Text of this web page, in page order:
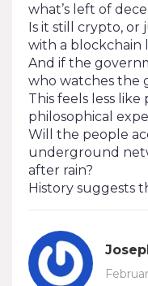
what’s left of
Is it still crypto, or
with a blockchain
And if the
who watches the
This feels less
philosophical
Will the people
underground
after rain?
History suggests